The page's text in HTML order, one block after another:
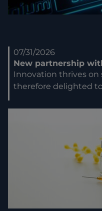
07/31/2026
New partnership
Innovation thrives on
therefore delighted